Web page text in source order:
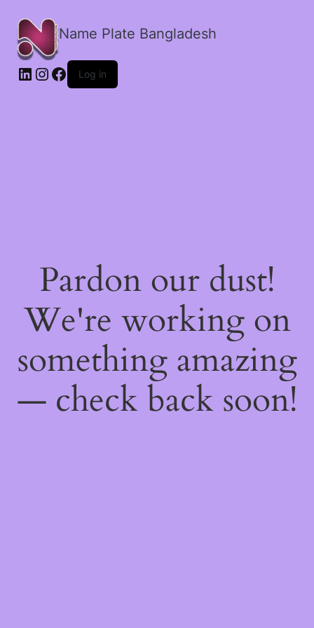
Name Plate Bangladesh
LinkedIn
Instagram
Facebook
Log in
Pardon our dust!
We're working on
something amazing
— check back soon!